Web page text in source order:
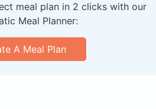
meal plan in 2 clicks with our
Meal Planner:
A Meal Plan